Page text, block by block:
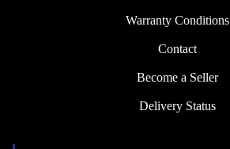
Warranty Conditions
Contact
Become a Seller
Delivery Status